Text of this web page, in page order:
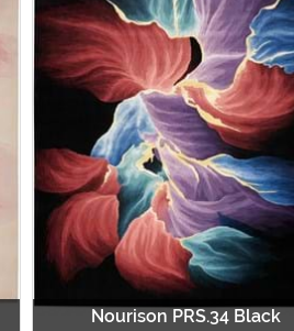
Nourison PRS.34 Black